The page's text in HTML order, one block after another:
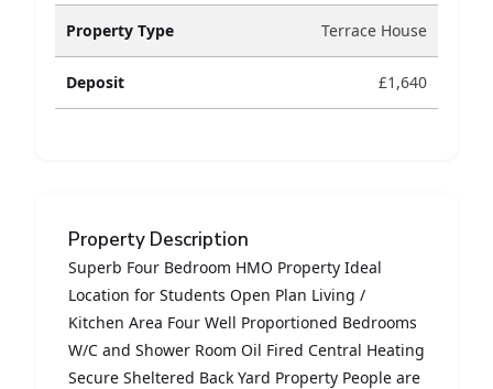
Property Type Terrace House
Deposit £1,640
Property Description
Superb Four Bedroom HMO Property Ideal
Location for Students Open Plan Living /
Kitchen Area Four Well Proportioned Bedrooms
W/C and Shower Room Oil Fired Central Heating
Secure Sheltered Back Yard Property People are